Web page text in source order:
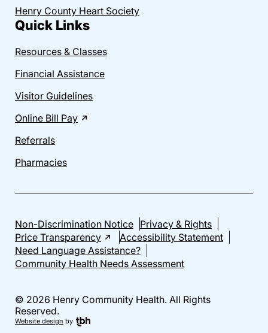
Henry County Heart Society
Quick Links
Resources & Classes
Financial Assistance
Visitor Guidelines
Online Bill Pay
Referrals
Pharmacies
Non-Discrimination Notice Privacy & Rights
Price Transparency
Accessibility Statement
Need Language Assistance?
Community Health Needs Assessment
© 2026 Henry Community Health. All Rights
Reserved.
Website design by